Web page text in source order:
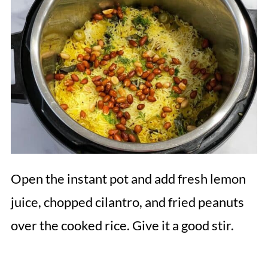
Open the instant pot and add fresh lemon
juice, chopped cilantro, and fried peanuts
over the cooked rice. Give it a good stir.